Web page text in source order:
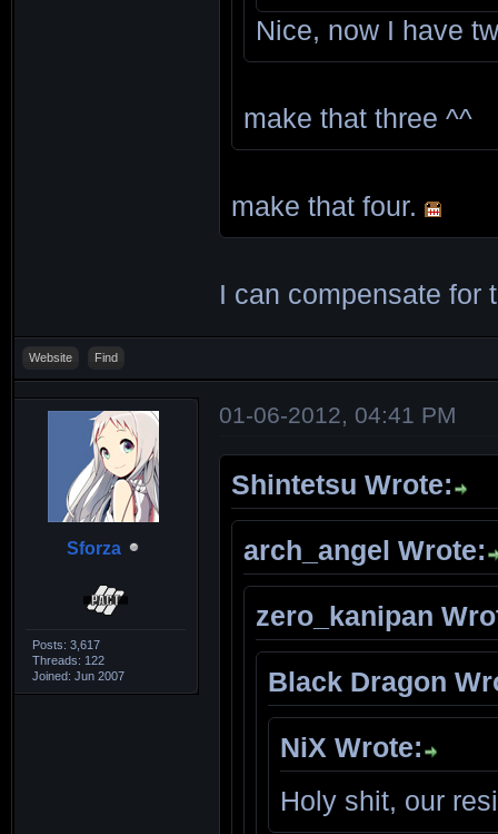
Nice, now I have
make that three ^^
make that four.
I can compensate for
Website Find
Sforza
Posts: 3,617
Threads: 122
Joined: Jun 2007
01-06-2012, 04:41 PM
Shintetsu Wrote:
arch_angel Wrote:
zero_kanipan
Black Dragon
NiX Wrote:
Holy shit, our